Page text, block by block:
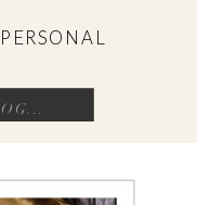
PERSONAL